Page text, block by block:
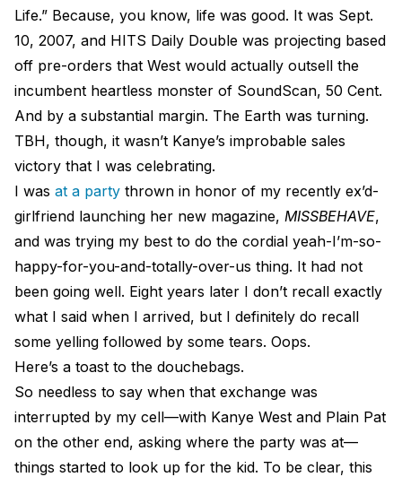
Life.” Because, you know, life was good. It was Sept.
10, 2007, and HITS Daily Double was projecting based
off pre-orders that West would actually outsell the
incumbent heartless monster of SoundScan, 50 Cent.
And by a substantial margin. The Earth was turning.
TBH, though, it wasn’t Kanye’s improbable sales
victory that I was celebrating.
I was at a party thrown in honor of my recently ex’d-
girlfriend launching her new magazine, MISSBEHAVE,
and was trying my best to do the cordial yeah-I’m-so-
happy-for-you-and-totally-over-us thing. It had not
been going well. Eight years later I don’t recall exactly
what I said when I arrived, but I definitely do recall
some yelling followed by some tears. Oops.
Here’s a toast to the douchebags.
So needless to say when that exchange was
interrupted by my cell—with Kanye West and Plain Pat
on the other end, asking where the party was at—
things started to look up for the kid. To be clear, this